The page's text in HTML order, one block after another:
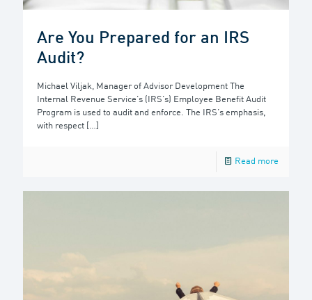
Are You Prepared for an IRS
Audit?
Michael Viljak, Manager of Advisor Development The
Internal Revenue Service’s (IRS’s) Employee Benefit Audit
Program is used to audit and enforce. The IRS’s emphasis,
with respect […]
Read more